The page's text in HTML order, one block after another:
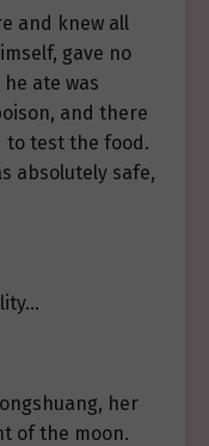
and knew all
gave no
ate was
and there
to test the food.
absolutely safe,
her
of the moon.